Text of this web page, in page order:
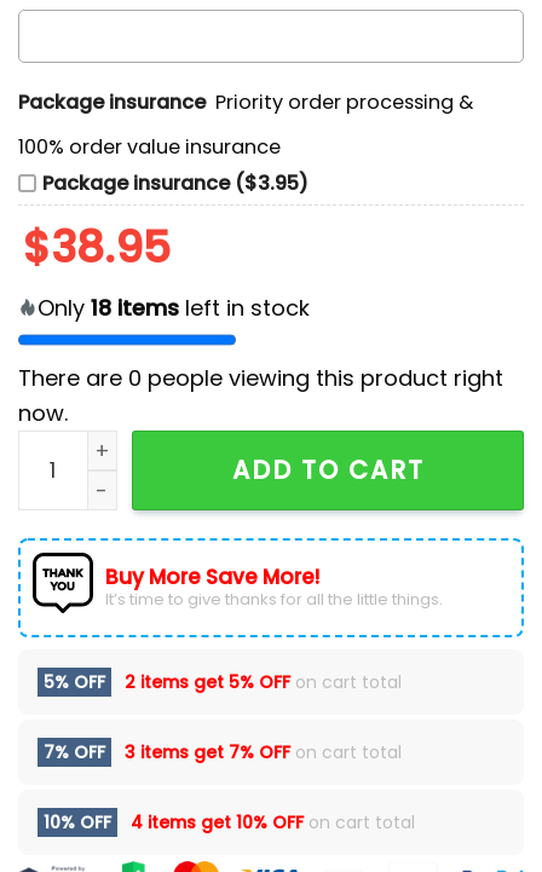
Package insurance Priority order processing &
100% order value insurance
Package insurance ($3.95)
$38.95
Only 18 items left in stock
There are 0 people viewing this product right
now.
Philadelphia Phillies Corey's Promise Baseball Shirt
ADD TO CART
Buy More Save More!
It’s time to give thanks for all the little things.
5% OFF 2 items get 5% OFFon cart total
7% OFF 3 items get 7% OFFon cart total
10% OFF 4 items get 10% OFFon cart total